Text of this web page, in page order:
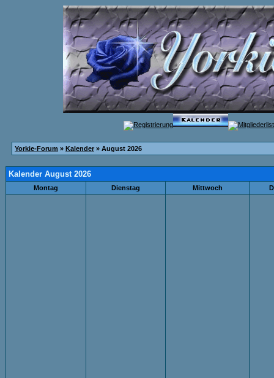
Yorkie-Forum » Kalender » August 2026
Kalender August 2026
Montag Dienstag Mittwoch